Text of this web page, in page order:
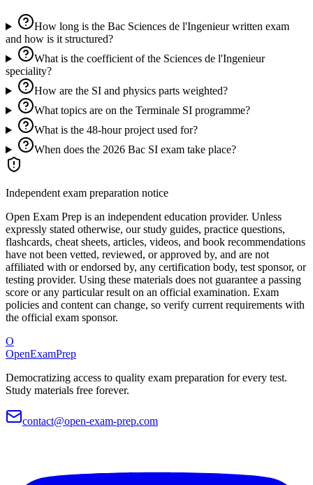
How long is the Bac Sciences de l'Ingenieur written exam
and how is it structured?
What is the coefficient of the Sciences de l'Ingenieur
speciality?
How are the SI and physics parts weighted?
What topics are on the Terminale SI programme?
What is the 48-hour project used for?
When does the 2026 Bac SI exam take place?
Independent exam preparation notice
Open Exam Prep is an independent education provider. Unless
expressly stated otherwise, our study guides, practice questions,
flashcards, cheat sheets, articles, videos, and book recommendations
have not been vetted, reviewed, or approved by, and are not
affiliated with or endorsed by, any certification body, test sponsor, or
testing provider. Using these materials does not guarantee a passing
score or any particular result on an official examination. Exam
policies and content can change, so verify current requirements with
the official exam sponsor.
O
OpenExamPrep
Democratizing access to quality exam preparation for every test.
Study materials free forever.
contact@open-exam-prep.com